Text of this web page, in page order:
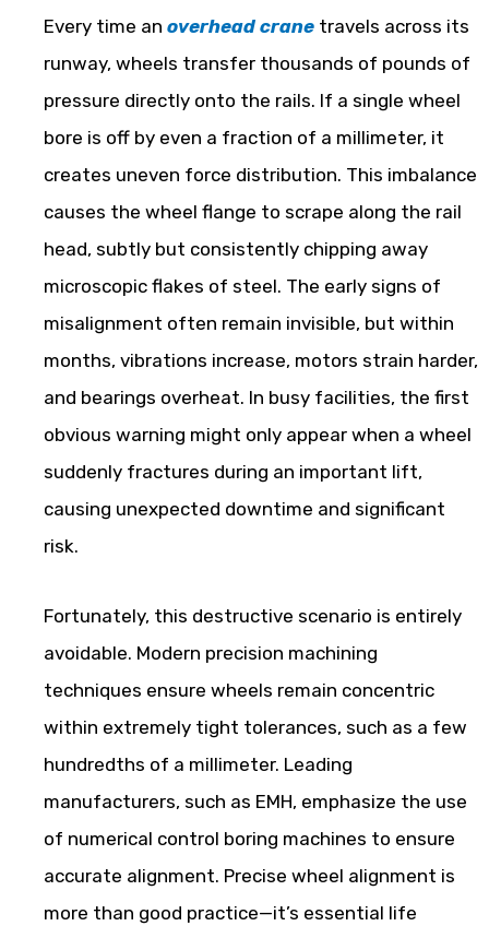
Every time an overhead crane travels across its
runway, wheels transfer thousands of pounds of
pressure directly onto the rails. If a single wheel
bore is off by even a fraction of a millimeter, it
creates uneven force distribution. This imbalance
causes the wheel flange to scrape along the rail
head, subtly but consistently chipping away
microscopic flakes of steel. The early signs of
misalignment often remain invisible, but within
months, vibrations increase, motors strain harder,
and bearings overheat. In busy facilities, the first
obvious warning might only appear when a wheel
suddenly fractures during an important lift,
causing unexpected downtime and significant
risk.
Fortunately, this destructive scenario is entirely
avoidable. Modern precision machining
techniques ensure wheels remain concentric
within extremely tight tolerances, such as a few
hundredths of a millimeter. Leading
manufacturers, such as EMH, emphasize the use
of numerical control boring machines to ensure
accurate alignment. Precise wheel alignment is
more than good practice—it’s essential life